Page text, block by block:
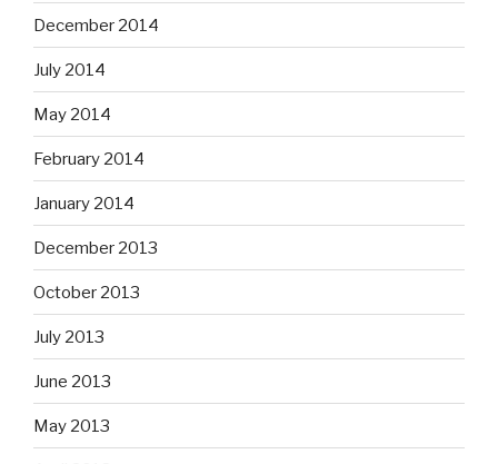
December 2014
July 2014
May 2014
February 2014
January 2014
December 2013
October 2013
July 2013
June 2013
May 2013